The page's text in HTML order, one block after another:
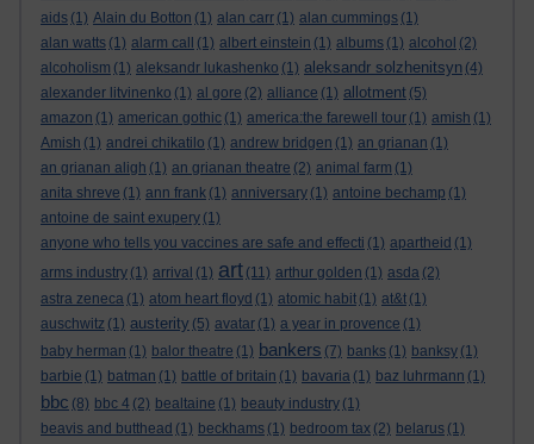
aids (1) Alain du Botton (1) alan carr (1) alan cummings (1)
alan watts (1) alarm call (1) albert einstein (1) albums (1) alcohol (2)
alcoholism (1) aleksandr lukashenko (1) aleksandr solzhenitsyn (4)
alexander litvinenko (1) al gore (2) alliance (1) allotment (5)
amazon (1) american gothic (1) america:the farewell tour (1) amish (1)
Amish (1) andrei chikatilo (1) andrew bridgen (1) an grianan (1)
an grianan aligh (1) an grianan theatre (2) animal farm (1)
anita shreve (1) ann frank (1) anniversary (1) antoine bechamp (1)
antoine de saint exupery (1)
anyone who tells you vaccines are safe and effecti (1) apartheid (1)
arms industry (1) arrival (1) art (11) arthur golden (1) asda (2)
astra zeneca (1) atom heart floyd (1) atomic habit (1) at&t (1)
auschwitz (1) austerity (5) avatar (1) a year in provence (1)
baby herman (1) balor theatre (1) bankers (7) banks (1) banksy (1)
barbie (1) batman (1) battle of britain (1) bavaria (1) baz luhrmann (1)
bbc (8) bbc 4 (2) bealtaine (1) beauty industry (1)
beavis and butthead (1) beckhams (1) bedroom tax (2) belarus (1)